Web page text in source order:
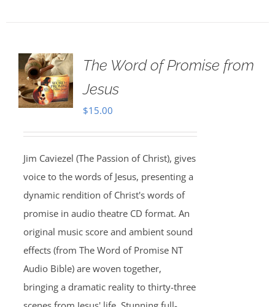
The Word of Promise from
Jesus
$15.00
Jim Caviezel (The Passion of Christ), gives
voice to the words of Jesus, presenting a
dynamic rendition of Christ's words of
promise in audio theatre CD format. An
original music score and ambient sound
effects (from The Word of Promise NT
Audio Bible) are woven together,
bringing a dramatic reality to thirty-three